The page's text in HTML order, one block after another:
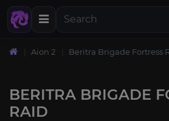
Aion 2 Beritra Brigade Fortress
BERITRA BRIGADE
RAID